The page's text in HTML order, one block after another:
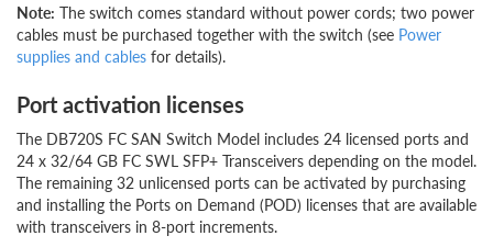
Note: The switch comes standard without power cords; two power
cables must be purchased together with the switch (see Power
supplies and cables for details).
Port activation licenses
The DB720S FC SAN Switch Model includes 24 licensed ports and
24 x 32/64 GB FC SWL SFP+ Transceivers depending on the model.
The remaining 32 unlicensed ports can be activated by purchasing
and installing the Ports on Demand (POD) licenses that are available
with transceivers in 8-port increments.